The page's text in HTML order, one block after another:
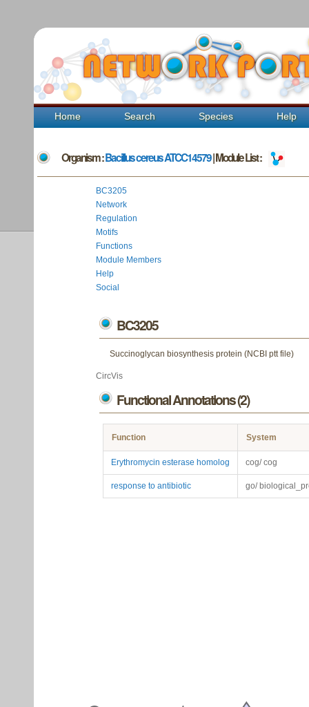
Home Search Species Help
Organism :Bacillus cereus ATCC14579| Module List :
BC3205
Network
Regulation
Motifs
Functions
Module Members
Help
Social
BC3205
Succinoglycan biosynthesis protein (NCBI ptt file)
CircVis
Functional Annotations (2)
Function System
Erythromycin esterase homolog cog/ cog
response to antibiotic go/